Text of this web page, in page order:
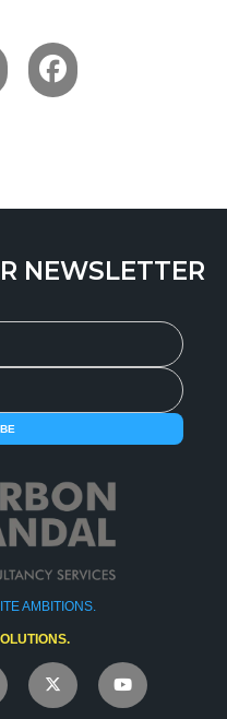
NEWSLETTER
AMBITIONS.